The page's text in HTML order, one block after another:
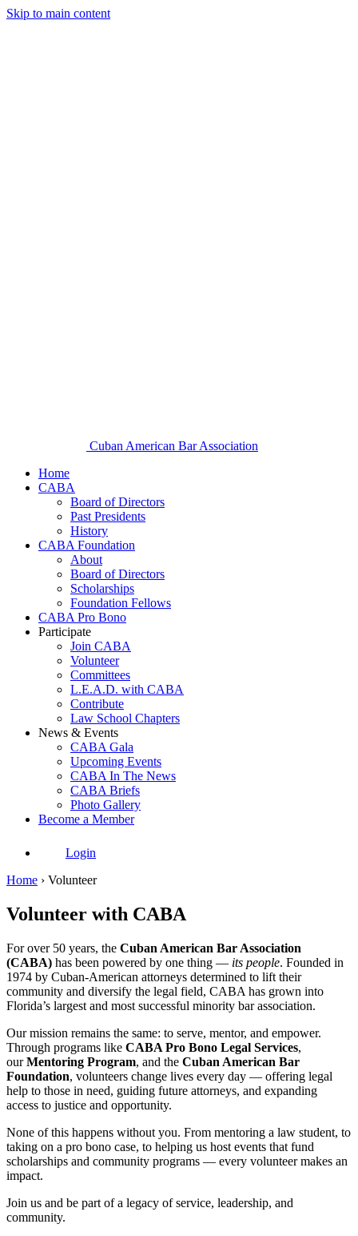
Skip to main content
Cuban American Bar Association
Home
CABA
Board of Directors
Past Presidents
History
CABA Foundation
About
Board of Directors
Scholarships
Foundation Fellows
CABA Pro Bono
Participate
Join CABA
Volunteer
Committees
L.E.A.D. with CABA
Contribute
Law School Chapters
News & Events
CABA Gala
Upcoming Events
CABA In The News
CABA Briefs
Photo Gallery
Become a Member
Login
Home › Volunteer
Volunteer with CABA
For over 50 years, the Cuban American Bar Association
(CABA) has been powered by one thing — its people. Founded in
1974 by Cuban-American attorneys determined to lift their
community and diversify the legal field, CABA has grown into
Florida’s largest and most successful minority bar association.
Our mission remains the same: to serve, mentor, and empower.
Through programs like CABA Pro Bono Legal Services,
ourMentoring Program, and the Cuban American Bar
Foundation, volunteers change lives every day — offering legal
help to those in need, guiding future attorneys, and expanding
access to justice and opportunity.
None of this happens without you. From mentoring a law student, to
taking on a pro bono case, to helping us host events that fund
scholarships and community programs — every volunteer makes an
impact.
Join us and be part of a legacy of service, leadership, and
community.